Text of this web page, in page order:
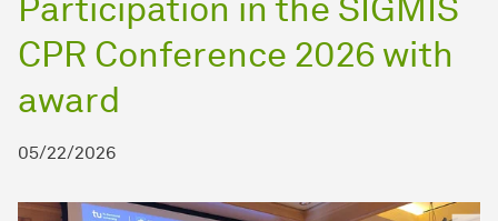
CPR Conference 2026 with
award
05/22/2026